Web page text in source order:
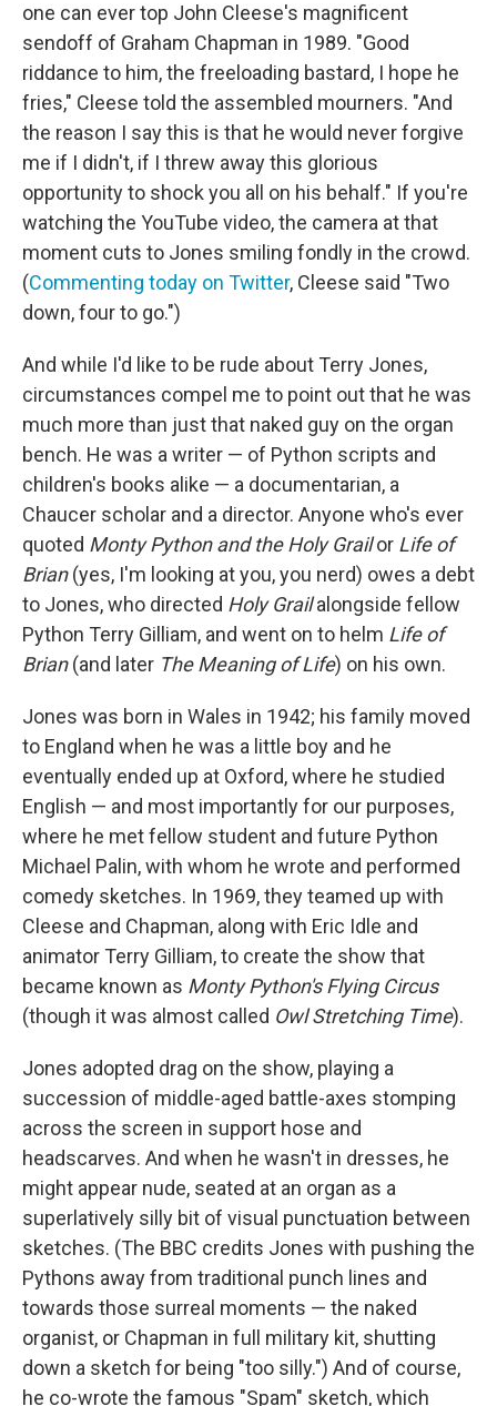
one can ever top John Cleese's magnificent
sendoff of Graham Chapman in 1989. "Good
riddance to him, the freeloading bastard, I hope he
fries," Cleese told the assembled mourners. "And
the reason I say this is that he would never forgive
me if I didn't, if I threw away this glorious
opportunity to shock you all on his behalf." If you're
watching the YouTube video, the camera at that
moment cuts to Jones smiling fondly in the crowd.
(Commenting today on Twitter, Cleese said "Two
down, four to go.")
And while I'd like to be rude about Terry Jones,
circumstances compel me to point out that he was
much more than just that naked guy on the organ
bench. He was a writer — of Python scripts and
children's books alike — a documentarian, a
Chaucer scholar and a director. Anyone who's ever
quoted Monty Python and the Holy Grailor Life of
Brian(yes, I'm looking at you, you nerd) owes a debt
to Jones, who directed Holy Grailalongside fellow
Python Terry Gilliam, and went on to helm Life of
Brian(and later The Meaning of Life) on his own.
Jones was born in Wales in 1942; his family moved
to England when he was a little boy and he
eventually ended up at Oxford, where he studied
English — and most importantly for our purposes,
where he met fellow student and future Python
Michael Palin, with whom he wrote and performed
comedy sketches. In 1969, they teamed up with
Cleese and Chapman, along with Eric Idle and
animator Terry Gilliam, to create the show that
became known as Monty Python's Flying Circus
(though it was almost called Owl Stretching Time).
Jones adopted drag on the show, playing a
succession of middle-aged battle-axes stomping
across the screen in support hose and
headscarves. And when he wasn't in dresses, he
might appear nude, seated at an organ as a
superlatively silly bit of visual punctuation between
sketches. (The BBC credits Jones with pushing the
Pythons away from traditional punch lines and
towards those surreal moments — the naked
organist, or Chapman in full military kit, shutting
down a sketch for being "too silly.") And of course,
he co-wrote the famous "Spam" sketch, which